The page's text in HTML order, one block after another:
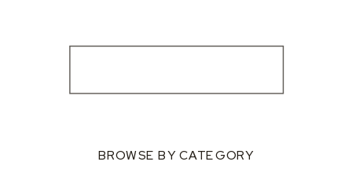
BROWSE BY CATEGORY